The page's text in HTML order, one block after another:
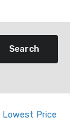
Search
Lowest Price